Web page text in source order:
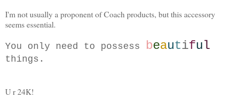
I'm not usually a proponent of Coach products, but this accessory
seems essential.
You only need to possess beautiful
things.
U r 24K!